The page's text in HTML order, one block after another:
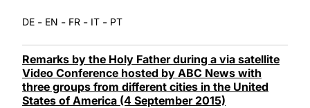
DE - EN - FR - IT - PT
Remarks by the Holy Father during a via satellite
Video Conference hosted by ABC News with
three groups from different cities in the United
States of America (4 September 2015)